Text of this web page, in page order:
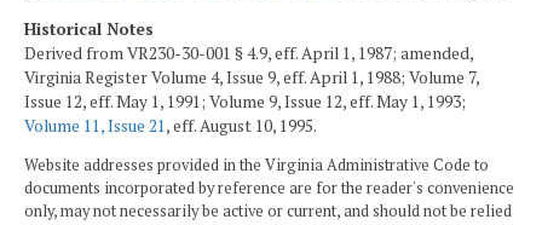
Historical Notes
Derived from VR230-30-001 § 4.9, eff. April 1, 1987; amended,
Virginia Register Volume 4, Issue 9, eff. April 1, 1988; Volume 7,
Issue 12, eff. May 1, 1991; Volume 9, Issue 12, eff. May 1, 1993;
Volume 11, Issue 21 , eff. August 10, 1995.
Website addresses provided in the Virginia Administrative Code to
documents incorporated by reference are for the reader's convenience
only, may not necessarily be active or current, and should not be relied